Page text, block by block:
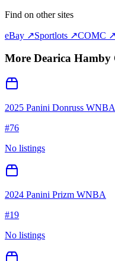
Find on other sites
eBay ↗Sportlots ↗COMC ↗
More Dearica Hamby
2025 Panini Donruss WNBA
#76
No listings
2024 Panini Prizm WNBA
#19
No listings